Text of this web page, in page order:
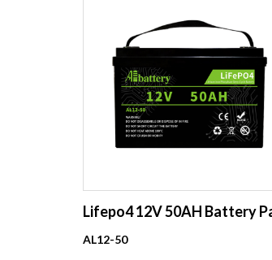
AL12-50